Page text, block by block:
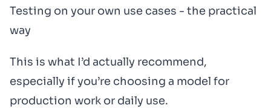
Testing on your own use cases - the practical
way
This is what I’d actually recommend,
especially if you’re choosing a model for
production work or daily use.